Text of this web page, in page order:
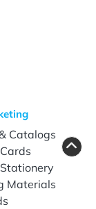
Catalogs
Materials